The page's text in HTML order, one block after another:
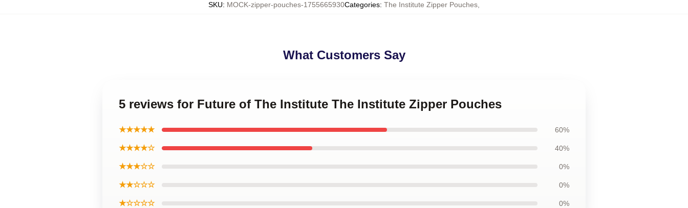
SKU: MOCK-zipper-pouches-1755665930Categories: The Institute Zipper Pouches
What Customers Say
5 reviews for Future of The Institute The Institute Zipper Pouches
★★★★★ 60%
★★★★☆ 40%
★★★☆☆ 0%
★★☆☆☆ 0%
★☆☆☆☆ 0%